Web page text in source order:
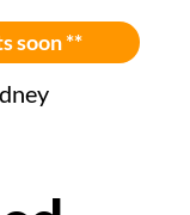
soon **